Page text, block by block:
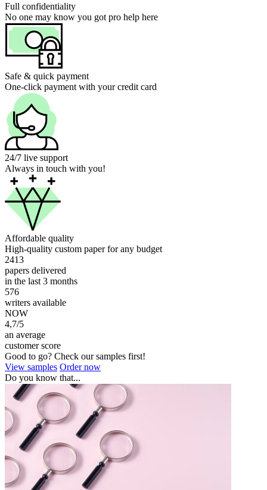
Full confidentiality
No one may know you got pro help here
Safe & quick payment
One-click payment with your credit card
24/7 live support
Always in touch with you!
Affordable quality
High-quality custom paper for any budget
2413
papers delivered
in the last 3 months
576
writers available
NOW
4,7/5
an average
customer score
Good to go? Check our samples first!
View samples Order now
Do you know that...